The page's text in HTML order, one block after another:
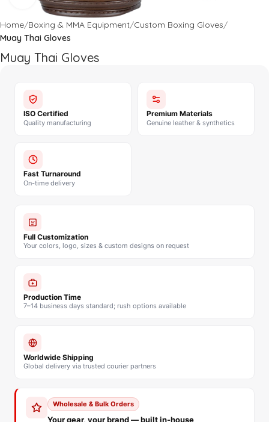
Home Boxing & MMA Equipment Custom Boxing Gloves
Muay Thai Gloves
Muay Thai Gloves